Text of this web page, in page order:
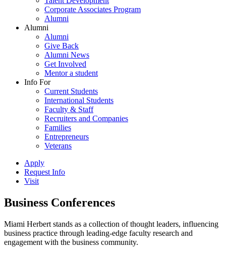
Corporate Associates Program
Alumni
Alumni
Alumni
Give Back
Alumni News
Get Involved
Mentor a student
Info For
Current Students
International Students
Faculty & Staff
Recruiters and Companies
Families
Entrepreneurs
Veterans
Apply
Request Info
Visit
Business Conferences
Miami Herbert stands as a collection of thought leaders, influencing
business practice through leading-edge faculty research and
engagement with the business community.